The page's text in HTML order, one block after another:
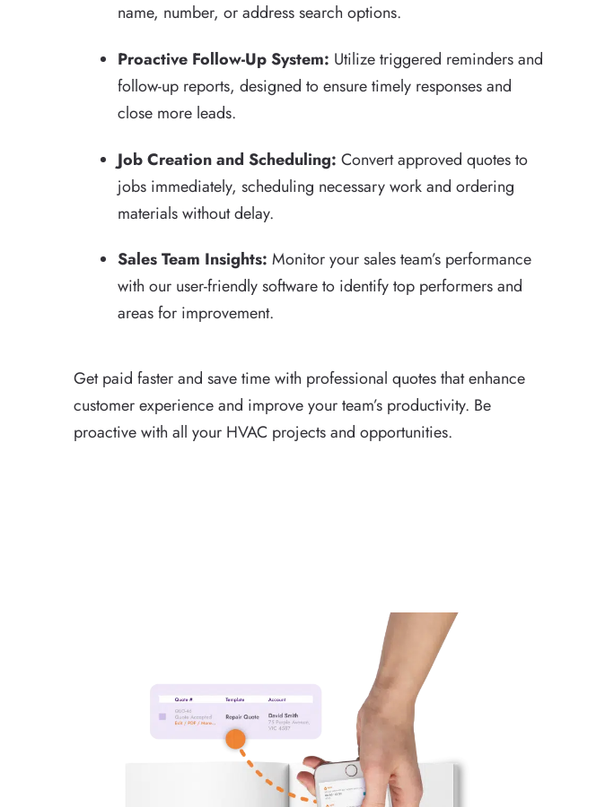
name, number, or address search options.
Proactive Follow-Up System: Utilize triggered reminders and
follow-up reports, designed to ensure timely responses and
close more leads.
Job Creation and Scheduling: Convert approved quotes to
jobs immediately, scheduling necessary work and ordering
materials without delay.
Sales Team Insights: Monitor your sales team’s performance
with our user-friendly software to identify top performers and
areas for improvement.
Get paid faster and save time with professional quotes that enhance
customer experience and improve your team’s productivity. Be
proactive with all your HVAC projects and opportunities.